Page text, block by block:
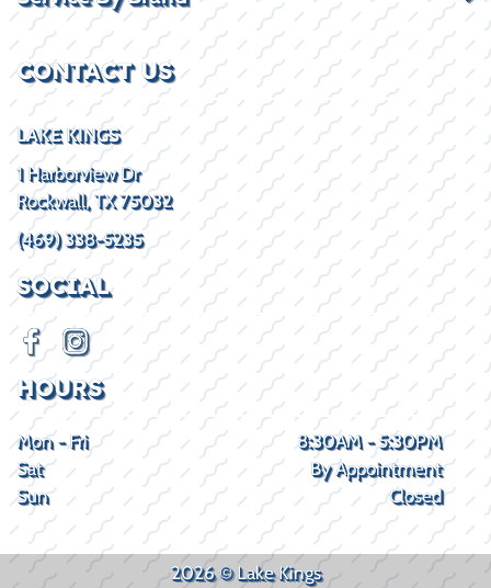
CONTACT US
LAKE KINGS
1 Harborview Dr
Rockwall, TX 75032
(469) 338-5235
SOCIAL
HOURS
Mon - Fri
8:30AM - 5:30PM
Sat
By Appointment
Sun
Closed
2026 © Lake Kings